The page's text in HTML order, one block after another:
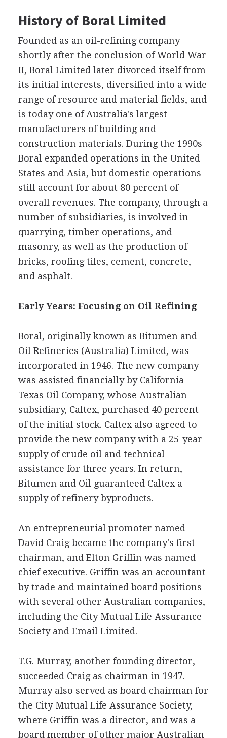
History of Boral Limited
Founded as an oil-refining company
shortly after the conclusion of World War
II, Boral Limited later divorced itself from
its initial interests, diversified into a wide
range of resource and material fields, and
is today one of Australia's largest
manufacturers of building and
construction materials. During the 1990s
Boral expanded operations in the United
States and Asia, but domestic operations
still account for about 80 percent of
overall revenues. The company, through a
number of subsidiaries, is involved in
quarrying, timber operations, and
masonry, as well as the production of
bricks, roofing tiles, cement, concrete,
and asphalt.
Early Years: Focusing on Oil Refining
Boral, originally known as Bitumen and
Oil Refineries (Australia) Limited, was
incorporated in 1946. The new company
was assisted financially by California
Texas Oil Company, whose Australian
subsidiary, Caltex, purchased 40 percent
of the initial stock. Caltex also agreed to
provide the new company with a 25-year
supply of crude oil and technical
assistance for three years. In return,
Bitumen and Oil guaranteed Caltex a
supply of refinery byproducts.
An entrepreneurial promoter named
David Craig became the company's first
chairman, and Elton Griffin was named
chief executive. Griffin was an accountant
by trade and maintained board positions
with several other Australian companies,
including the City Mutual Life Assurance
Society and Email Limited.
T.G. Murray, another founding director,
succeeded Craig as chairman in 1947.
Murray also served as board chairman for
the City Mutual Life Assurance Society,
where Griffin was a director, and was a
board member of other major Australian